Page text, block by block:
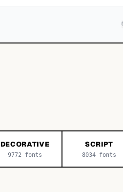
DECORATIVE
9772 fonts
SCRIPT
8034 fonts